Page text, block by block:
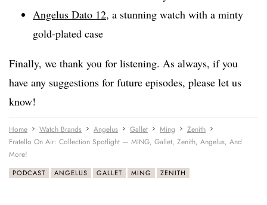
Angelus Dato 12, a stunning watch with a minty
gold-plated case
Finally, we thank you for listening. As always, if you
have any suggestions for future episodes, please let us
know!
Home Watch Brands Angelus Gallet Ming
Zenith
Fratello On Air: Collection Spotlight — MING, Gallet, Zenith, Angelus, And
More!
PODCAST ANGELUS GALLET MING ZENITH